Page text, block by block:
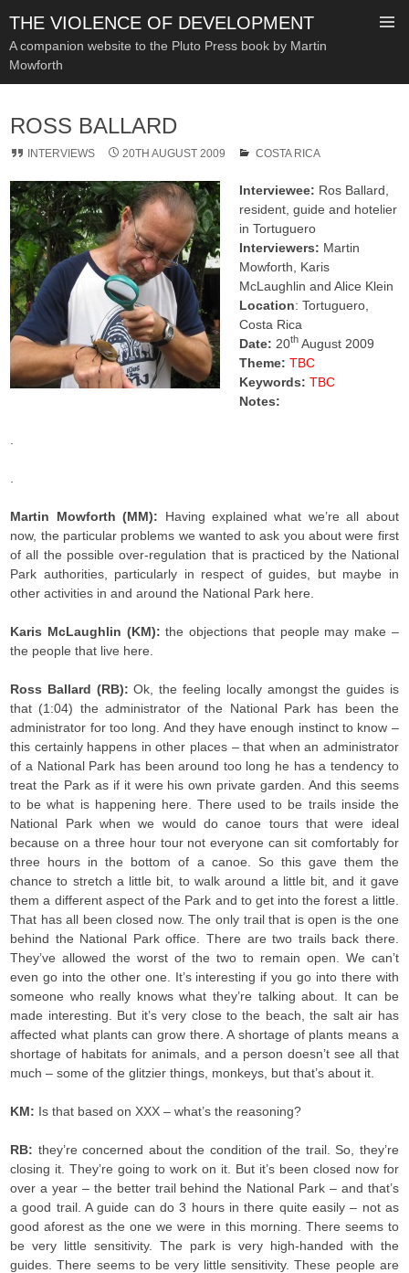
THE VIOLENCE OF DEVELOPMENT
A companion website to the Pluto Press book by Martin
Mowforth
CONTENT
ROSS BALLARD
INTERVIEWS 20TH AUGUST 2009 COSTA RICA
Interviewee: Ros Ballard,
resident, guide and hotelier
in Tortuguero
Interviewers: Martin
Mowforth, Karis
McLaughlin and Alice Klein
Location: Tortuguero,
Costa Rica
Date: 20th August 2009
Theme: TBC
Keywords: TBC
Notes:
Martin Mowforth (MM): Having explained what we’re all about
now, the particular problems we wanted to ask you about were first
of all the possible over-regulation that is practiced by the National
Park authorities, particularly in respect of guides, but maybe in
other activities in and around the National Park here.
Karis McLaughlin (KM): the objections that people may make –
the people that live here.
Ross Ballard (RB): Ok, the feeling locally amongst the guides is
that (1:04) the administrator of the National Park has been the
administrator for too long. And they have enough instinct to know –
this certainly happens in other places – that when an administrator
of a National Park has been around too long he has a tendency to
treat the Park as if it were his own private garden. And this seems
to be what is happening here. There used to be trails inside the
National Park when we would do canoe tours that were ideal
because on a three hour tour not everyone can sit comfortably for
three hours in the bottom of a canoe. So this gave them the
chance to stretch a little bit, to walk around a little bit, and it gave
them a different aspect of the Park and to get into the forest a little.
That has all been closed now. The only trail that is open is the one
behind the National Park office. There are two trails back there.
They’ve allowed the worst of the two to remain open. We can’t
even go into the other one. It’s interesting if you go into there with
someone who really knows what they’re talking about. It can be
made interesting. But it’s very close to the beach, the salt air has
affected what plants can grow there. A shortage of plants means a
shortage of habitats for animals, and a person doesn’t see all that
much – some of the glitzier things, monkeys, but that’s about it.
KM: Is that based on XXX – what’s the reasoning?
RB: they’re concerned about the condition of the trail. So, they’re
closing it. They’re going to work on it. But it’s been closed now for
over a year – the better trail behind the National Park – and that’s
a good trail. A guide can do 3 hours in there quite easily – not as
good aforest as the one we were in this morning. There seems to
be very little sensitivity. The park is very high-handed with the
guides. There seems to be very little sensitivity. These people are